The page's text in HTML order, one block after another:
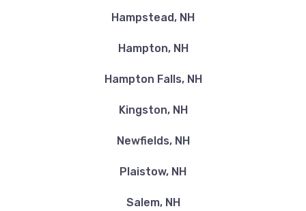
Hampstead, NH
Hampton, NH
Hampton Falls, NH
Kingston, NH
Newfields, NH
Plaistow, NH
Salem, NH